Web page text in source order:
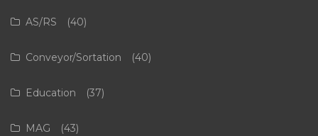
AS/RS (40)
Conveyor/Sortation (40)
Education (37)
MAG (43)